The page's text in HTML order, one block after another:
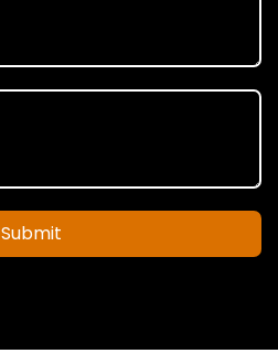
Submit